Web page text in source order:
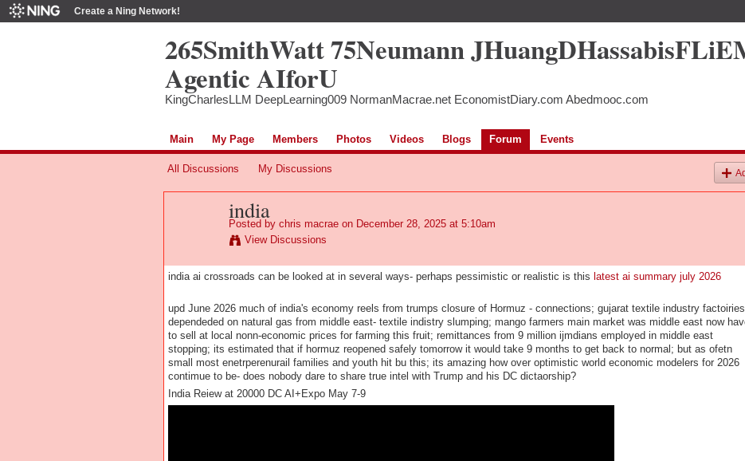
Create a Ning Network!
265SmithWatt 75Neumann
Agentic AIforU
KingCharlesLLM DeepLearning009 NormanMacrae.net EconomistDiary.com Abedmooc.com
Main My Page Members Photos Videos Blogs Forum Events
All Discussions My Discussions
india
Posted by chris macraeon December 28, 2025 at 5:10am
View Discussions
india ai crossroads can be looked at in several ways- perhaps pessimistic or realistic is this latest ai summary july 2026
upd June 2026 much of india's economy reels from trumps closure of Hormuz - connections; gujarat textile industry factoiries
dependeded on natural gas from middle east- textile indistry slumping; mango farmers main market was middle east now
to sell at local nonn-economic prices for farming this fruit; remittances from 9 million ijmdians employed in middle east
stopping; its estimated that if hormuz reopened safely tomorrow it would take 9 months to get back to normal; but as ofetn
small most enetrperenurail families and youth hit bu this; its amazing how over optimistic world economic modelers for 2026
contimue to be- does nobody dare to share true intel with Trump and his DC dictaorship?
India Reiew at 20000 DC AI+Expo May 7-9